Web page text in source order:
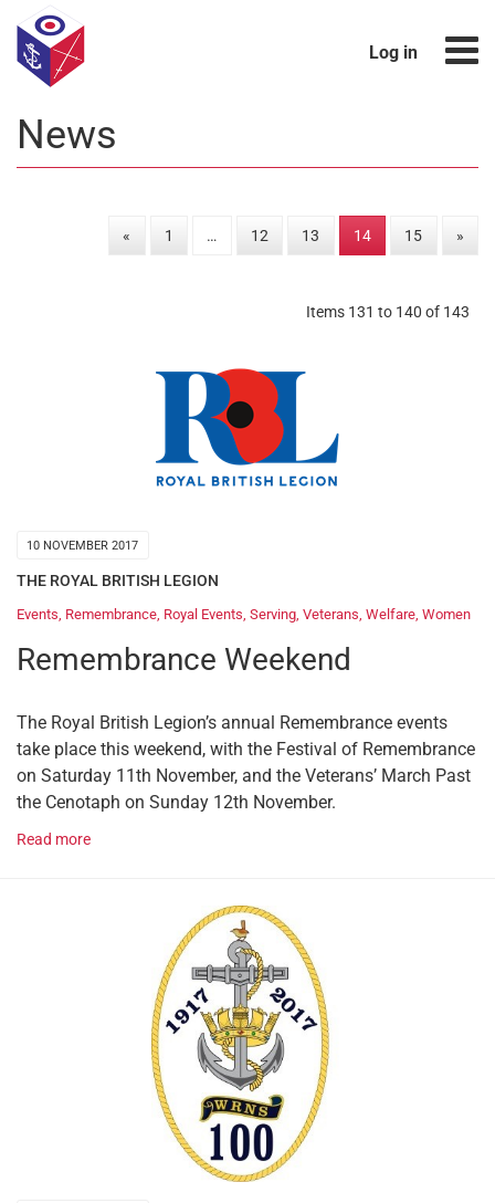
Log in
News
« 1 … 12 13 14 15 »
Items 131 to 140 of 143
10 NOVEMBER 2017
THE ROYAL BRITISH LEGION
Events, Remembrance, Royal Events, Serving, Veterans, Welfare, Women
Remembrance Weekend
The Royal British Legion’s annual Remembrance events
take place this weekend, with the Festival of Remembrance
on Saturday 11th November, and the Veterans’ March Past
the Cenotaph on Sunday 12th November.
Read more